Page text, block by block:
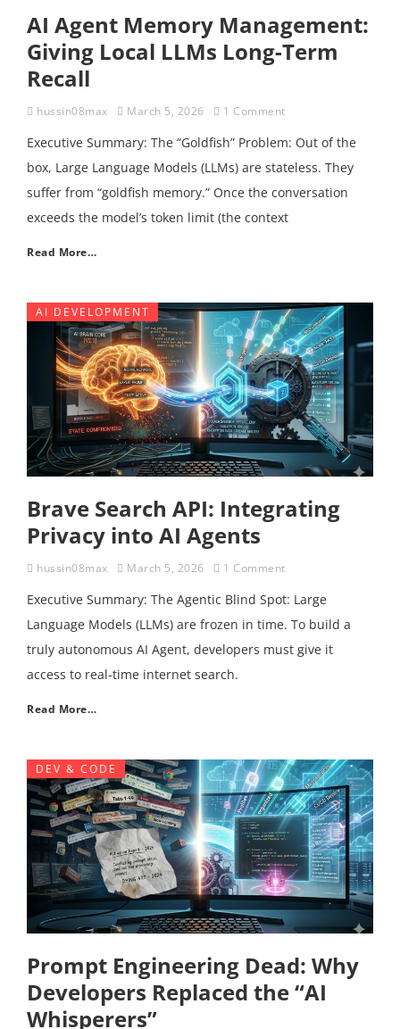
AI Agent Memory Management:
Giving Local LLMs Long-Term
Recall
hussin08max March 5, 2026 1 Comment
Executive Summary: The “Goldfish” Problem: Out of the
box, Large Language Models (LLMs) are stateless. They
suffer from “goldfish memory.” Once the conversation
exceeds the model’s token limit (the context
Read More…
AI DEVELOPMENT
Brave Search API: Integrating
Privacy into AI Agents
hussin08max March 5, 2026 1 Comment
Executive Summary: The Agentic Blind Spot: Large
Language Models (LLMs) are frozen in time. To build a
truly autonomous AI Agent, developers must give it
access to real-time internet search.
Read More…
DEV & CODE
Prompt Engineering Dead: Why
Developers Replaced the “AI
Whisperers”